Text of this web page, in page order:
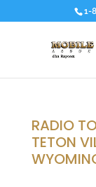
1-
RADIO
TETON